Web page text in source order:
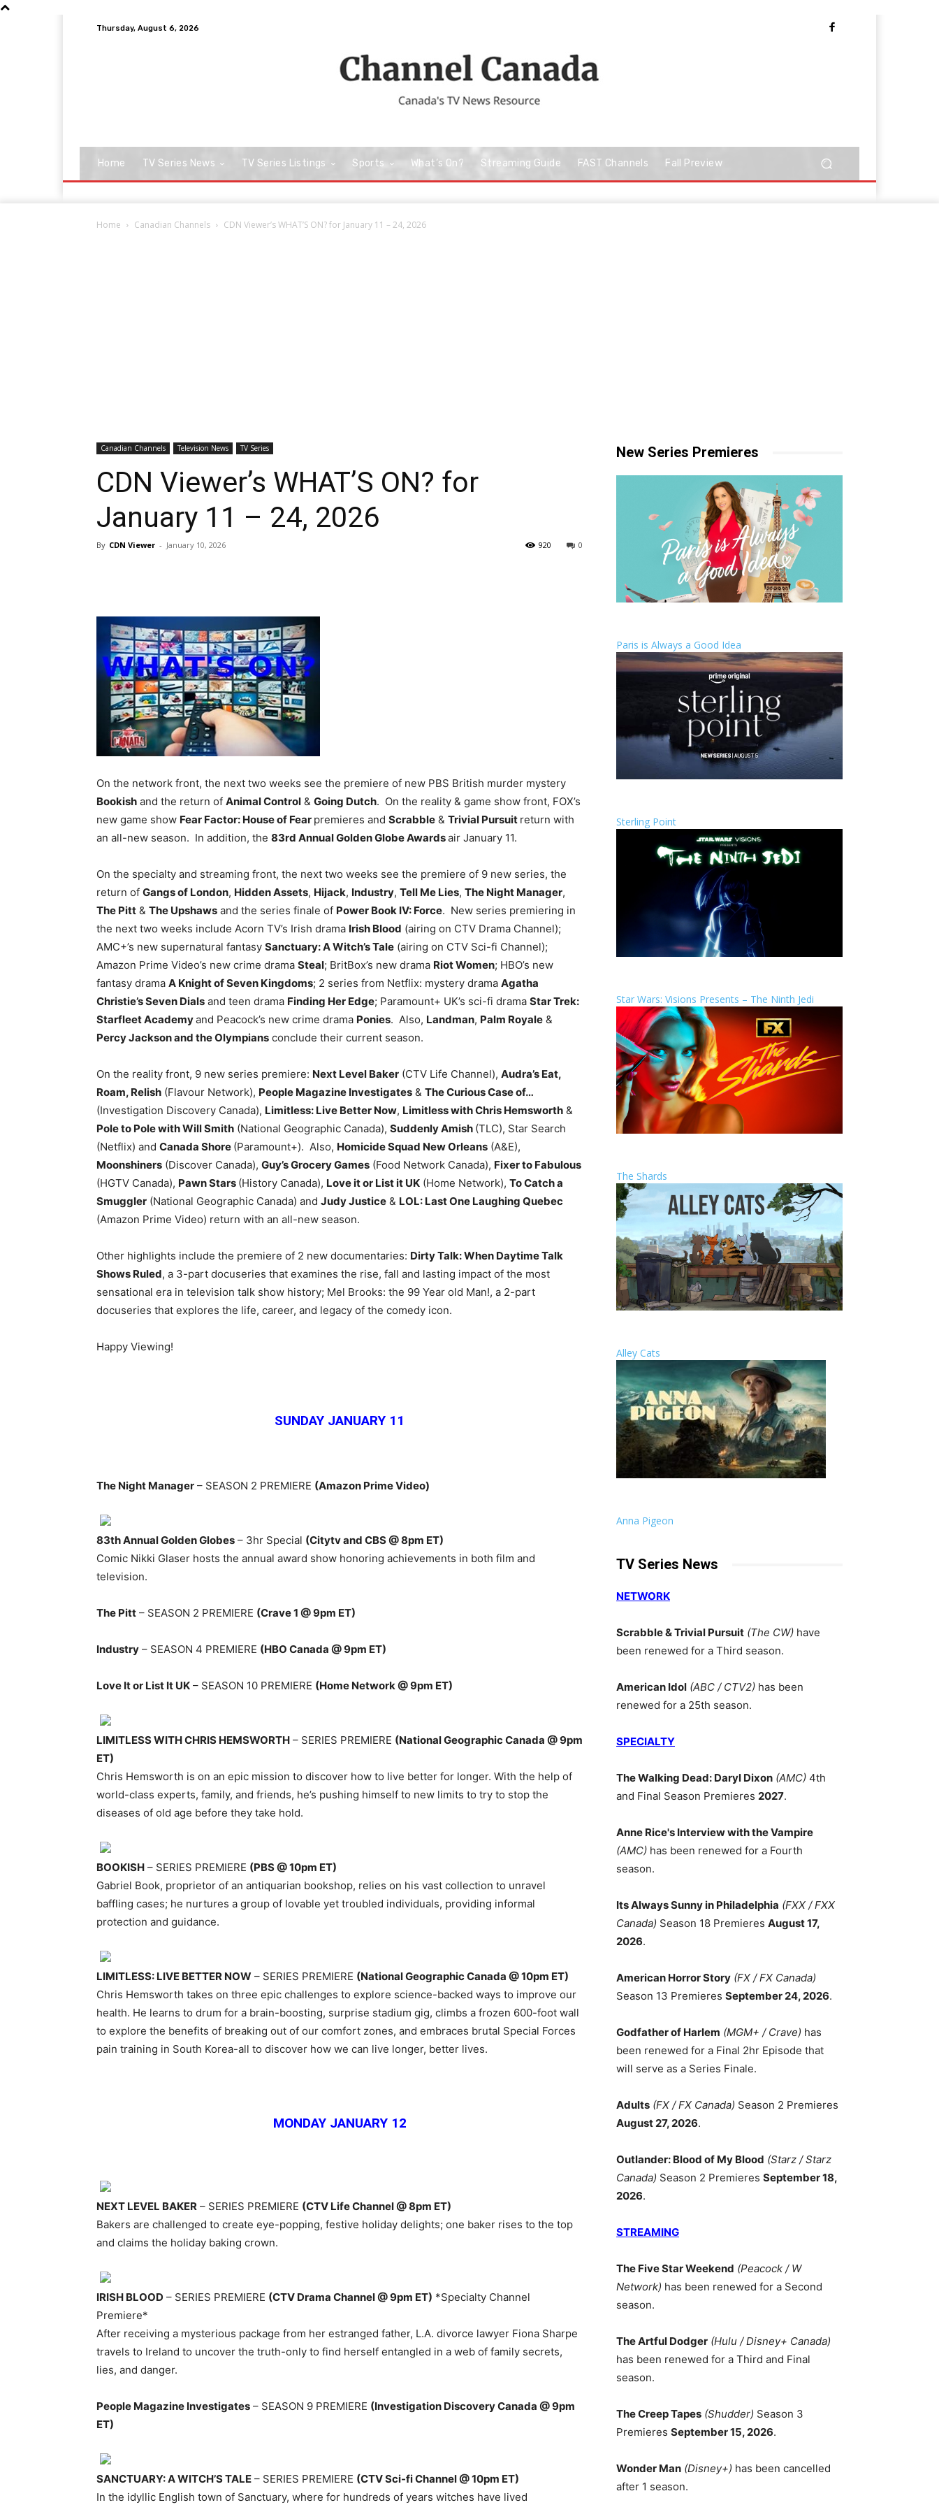
Thursday, August 6, 2026
Home TV Series News TV Series Listings Sports What’s On? Streaming Guide FAST Channels Fall Preview
Home Canadian Channels CDN Viewer’s WHAT’S ON? for January 11 – 24, 2026
Canadian Channels Television News TV Series
CDN Viewer’s WHAT’S ON? for
January 11 – 24, 2026
By CDN Viewer - January 10, 2026 0
920
On the network front, the next two weeks see the premiere of new PBS British murder mystery
Bookish and the return of Animal Control & Going Dutch. On the reality & game show front, FOX’s
new game show Fear Factor: House of Fear premieres and Scrabble & Trivial Pursuit return with
an all-new season. In addition, the 83rd Annual Golden Globe Awardsair January 11.
On the specialty and streaming front, the next two weeks see the premiere of 9 new series, the
return of Gangs of London, Hidden Assets, Hijack, Industry, Tell Me Lies, The Night Manager,
The Pitt & The Upshaws and the series finale of Power Book IV: Force. New series premiering in
the next two weeks include Acorn TV’s Irish drama Irish Blood (airing on CTV Drama Channel);
AMC+’s new supernatural fantasy Sanctuary: A Witch’s Tale (airing on CTV Sci-fi Channel);
Amazon Prime Video’s new crime drama Steal; BritBox’s new drama Riot Women; HBO’s new
fantasy drama A Knight of Seven Kingdoms; 2 series from Netflix: mystery drama Agatha
Christie’s Seven Dials and teen drama Finding Her Edge; Paramount+ UK’s sci-fi drama Star Trek:
Starfleet Academyand Peacock’s new crime drama Ponies. Also, Landman, Palm Royale &
Percy Jackson and the Olympians conclude their current season.
On the reality front, 9 new series premiere: Next Level Baker (CTV Life Channel), Audra’s Eat,
Roam, Relish (Flavour Network), People Magazine Investigates & The Curious Case of…
(Investigation Discovery Canada), Limitless: Live Better Now, Limitless with Chris Hemsworth &
Pole to Pole with Will Smith (National Geographic Canada), Suddenly Amish (TLC), Star Search
(Netflix) and Canada Shore (Paramount+). Also, Homicide Squad New Orleans (A&E),
Moonshiners (Discover Canada), Guy’s Grocery Games (Food Network Canada), Fixer to Fabulous
(HGTV Canada), Pawn Stars (History Canada), Love it or List it UK (Home Network), To Catch a
Smuggler (National Geographic Canada) and Judy Justice & LOL: Last One Laughing Quebec
(Amazon Prime Video) return with an all-new season.
Other highlights include the premiere of 2 new documentaries: Dirty Talk: When Daytime Talk
Shows Ruled, a 3-part docuseries that examines the rise, fall and lasting impact of the most
sensational era in television talk show history; Mel Brooks: the 99 Year old Man!, a 2-part
docuseries that explores the life, career, and legacy of the comedy icon.
Happy Viewing!
SUNDAY JANUARY 11
The Night Manager – SEASON 2 PREMIERE (Amazon Prime Video)
83th Annual Golden Globes – 3hr Special (Citytv and CBS @ 8pm ET)
Comic Nikki Glaser hosts the annual award show honoring achievements in both film and
television.
The Pitt – SEASON 2 PREMIERE (Crave 1 @ 9pm ET)
Industry – SEASON 4 PREMIERE (HBO Canada @ 9pm ET)
Love It or List It UK – SEASON 10 PREMIERE (Home Network @ 9pm ET)
LIMITLESS WITH CHRIS HEMSWORTH – SERIES PREMIERE (National Geographic Canada @ 9pm
ET)
Chris Hemsworth is on an epic mission to discover how to live better for longer. With the help of
world-class experts, family, and friends, he’s pushing himself to new limits to try to stop the
diseases of old age before they take hold.
BOOKISH – SERIES PREMIERE (PBS @ 10pm ET)
Gabriel Book, proprietor of an antiquarian bookshop, relies on his vast collection to unravel
baffling cases; he nurtures a group of lovable yet troubled individuals, providing informal
protection and guidance.
LIMITLESS: LIVE BETTER NOW – SERIES PREMIERE (National Geographic Canada @ 10pm ET)
Chris Hemsworth takes on three epic challenges to explore science-backed ways to improve our
health. He learns to drum for a brain-boosting, surprise stadium gig, climbs a frozen 600-foot wall
to explore the benefits of breaking out of our comfort zones, and embraces brutal Special Forces
pain training in South Korea-all to discover how we can live longer, better lives.
MONDAY JANUARY 12
NEXT LEVEL BAKER – SERIES PREMIERE (CTV Life Channel @ 8pm ET)
Bakers are challenged to create eye-popping, festive holiday delights; one baker rises to the top
and claims the holiday baking crown.
IRISH BLOOD – SERIES PREMIERE (CTV Drama Channel @ 9pm ET) *Specialty Channel
Premiere*
After receiving a mysterious package from her estranged father, L.A. divorce lawyer Fiona Sharpe
travels to Ireland to uncover the truth-only to find herself entangled in a web of family secrets,
lies, and danger.
People Magazine Investigates – SEASON 9 PREMIERE (Investigation Discovery Canada @ 9pm
ET)
SANCTUARY: A WITCH’S TALE – SERIES PREMIERE (CTV Sci-fi Channel @ 10pm ET)
In the idyllic English town of Sanctuary, where for hundreds of years witches have lived
New Series Premieres
Paris is Always a Good Idea
Sterling Point
Star Wars: Visions Presents – The Ninth Jedi
The Shards
Alley Cats
Anna Pigeon
TV Series News
NETWORK
Scrabble & Trivial Pursuit (The CW) have
been renewed for a Third season.
American Idol (ABC / CTV2) has been
renewed for a 25th season.
SPECIALTY
The Walking Dead: Daryl Dixon (AMC) 4th
and Final Season Premieres 2027.
Anne Rice's Interview with the Vampire
(AMC) has been renewed for a Fourth
season.
Its Always Sunny in Philadelphia (FXX / FXX
Canada) Season 18 Premieres August 17,
2026.
American Horror Story (FX / FX Canada)
Season 13 Premieres September 24, 2026.
Godfather of Harlem (MGM+ / Crave) has
been renewed for a Final 2hr Episode that
will serve as a Series Finale.
Adults (FX / FX Canada) Season 2 Premieres
August 27, 2026.
Outlander: Blood of My Blood (Starz / Starz
Canada) Season 2 Premieres September 18,
2026.
STREAMING
The Five Star Weekend (Peacock / W
Network) has been renewed for a Second
season.
The Artful Dodger (Hulu / Disney+ Canada)
has been renewed for a Third and Final
season.
The Creep Tapes (Shudder) Season 3
Premieres September 15, 2026.
Wonder Man (Disney+) has been cancelled
after 1 season.